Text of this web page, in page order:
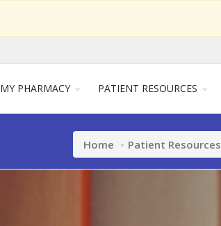
MY PHARMACY PATIENT RESOURCES
Home Patient Resources